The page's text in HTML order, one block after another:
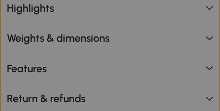
Highlights
Weights & dimensions
Features
Return & refunds